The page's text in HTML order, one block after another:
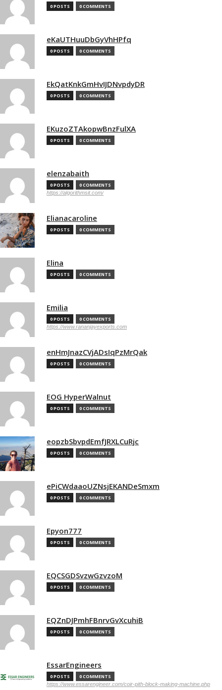
0 POSTS 0 COMMENTS
eKaUTHuuDbGyVhHPfq
0 POSTS 0 COMMENTS
EkQatKnkGmHvIJDNvpdyDR
0 POSTS 0 COMMENTS
EKuzoZTAkopwBnzFulXA
0 POSTS 0 COMMENTS
elenzabaith
0 POSTS 0 COMMENTS
https://algorithmsit.com/
Elianacaroline
0 POSTS 0 COMMENTS
Elina
0 POSTS 0 COMMENTS
Emilia
0 POSTS 0 COMMENTS
https://www.rananjayexports.com
enHmJnazCVjADsIqPzMrQak
0 POSTS 0 COMMENTS
EOG HyperWalnut
0 POSTS 0 COMMENTS
eopzbSbvpdEmfJRXLCuRjc
0 POSTS 0 COMMENTS
ePiCWdaaoUZNsjEKANDeSmxm
0 POSTS 0 COMMENTS
Epyon777
0 POSTS 0 COMMENTS
EQCSGDSvzwGzvzoM
0 POSTS 0 COMMENTS
EQZnDJPmhFBnrvGvXcuhiB
0 POSTS 0 COMMENTS
EssarEngineers
0 POSTS 0 COMMENTS
https://www.essarengineer.com/coir-pith-block-making-machine.php